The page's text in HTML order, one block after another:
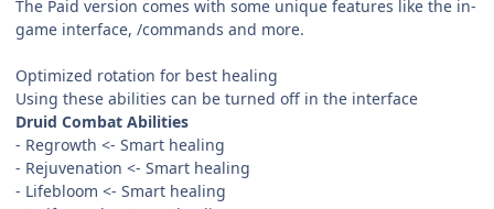
The Paid version comes with some unique features like the in-
game interface, /commands and more.
Optimized rotation for best healing
Using these abilities can be turned off in the interface
Druid Combat Abilities
- Regrowth <- Smart healing
- Rejuvenation <- Smart healing
- Lifebloom <- Smart healing